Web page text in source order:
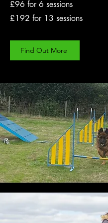
£96 for 6 sessions
£192 for 13 sessions
Find Out More